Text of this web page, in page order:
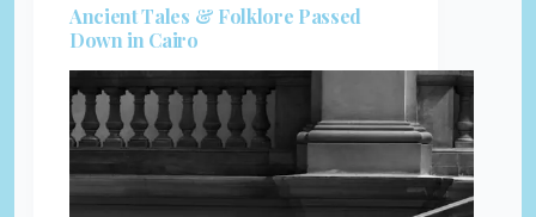
Ancient Tales & Folklore Passed
Down in Cairo